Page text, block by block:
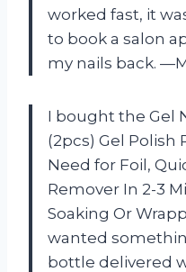
worked fast, it
to book a salon
my nails back.
I bought the Gel
(2pcs) Gel Polish
Need for Foil,
Remover In 2-3
Soaking Or
wanted
bottle delivered